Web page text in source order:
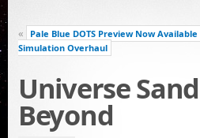
«
Pale Blue DOTS Preview Now
Simulation Overhaul
Universe
Beyond